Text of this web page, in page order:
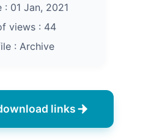
: 01 Jan, 2021
views : 44
: Archive
links